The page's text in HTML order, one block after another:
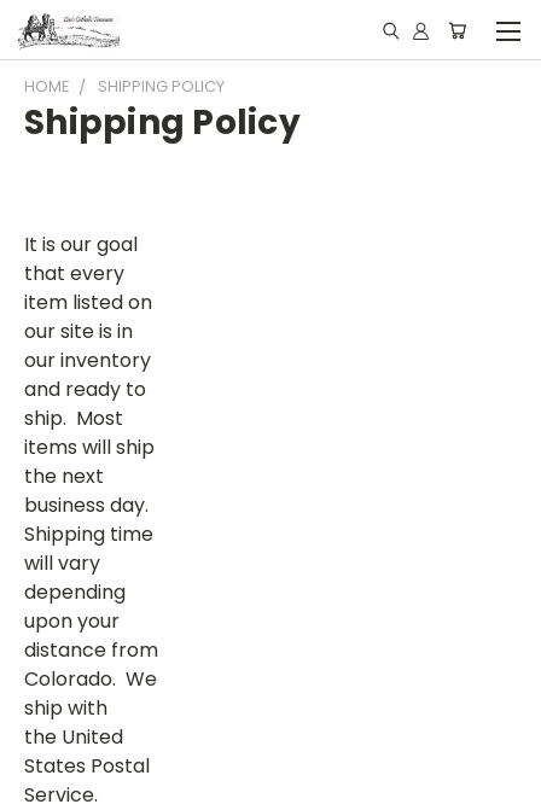
HOME SHIPPING POLICY
Shipping Policy
It is our goal
that every
item listed on
our site is in
our inventory
and ready to
ship. Most
items will ship
the next
business day.
Shipping time
will vary
depending
upon your
distance from
Colorado. We
ship with
the United
States Postal
Service.